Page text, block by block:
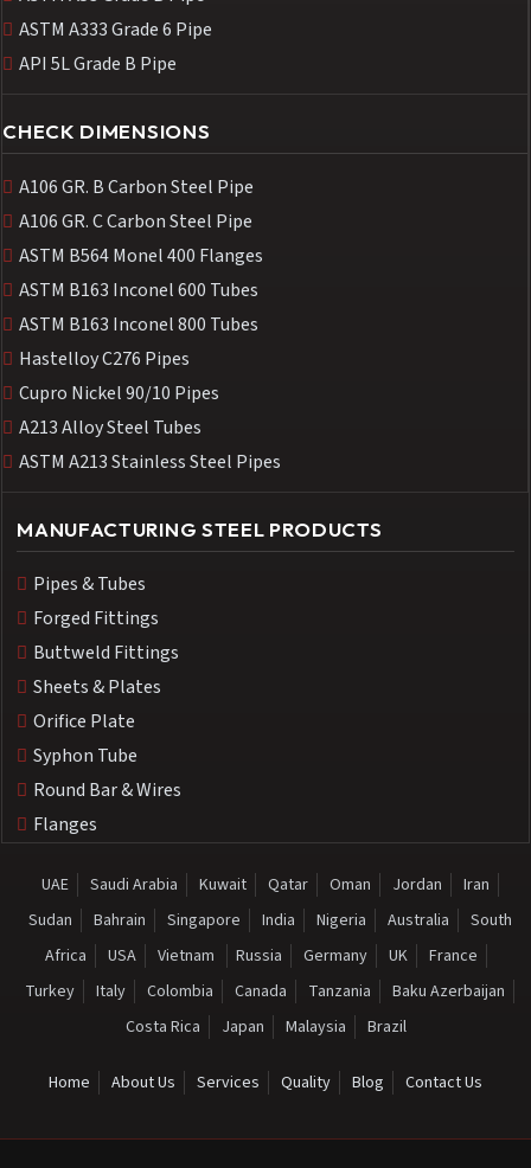
ASTM A333 Grade 6 Pipe
API 5L Grade B Pipe
CHECK DIMENSIONS
A106 GR. B Carbon Steel Pipe
A106 GR. C Carbon Steel Pipe
ASTM B564 Monel 400 Flanges
ASTM B163 Inconel 600 Tubes
ASTM B163 Inconel 800 Tubes
Hastelloy C276 Pipes
Cupro Nickel 90/10 Pipes
A213 Alloy Steel Tubes
ASTM A213 Stainless Steel Pipes
MANUFACTURING STEEL PRODUCTS
Pipes & Tubes
Forged Fittings
Buttweld Fittings
Sheets & Plates
Orifice Plate
Syphon Tube
Round Bar & Wires
Flanges
UAE Saudi Arabia Kuwait Qatar Oman Jordan
Iran
Sudan
Bahrain Singapore India Nigeria Australia
South
Africa
USA Vietnam Russia Germany UK
France
Turkey
Italy Colombia Canada Tanzania
Baku Azerbaijan
Costa Rica
Japan Malaysia Brazil
Home About Us Services Quality Blog Contact Us